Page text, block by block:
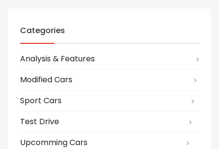
Categories
Analysis & Features
Modified Cars
Sport Cars
Test Drive
Upcomming Cars